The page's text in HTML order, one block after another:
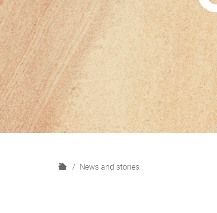
H
News and stories